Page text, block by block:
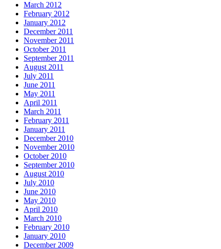
March 2012
February 2012
January 2012
December 2011
November 2011
October 2011
September 2011
August 2011
July 2011
June 2011
May 2011
April 2011
March 2011
February 2011
January 2011
December 2010
November 2010
October 2010
September 2010
August 2010
July 2010
June 2010
May 2010
April 2010
March 2010
February 2010
January 2010
December 2009